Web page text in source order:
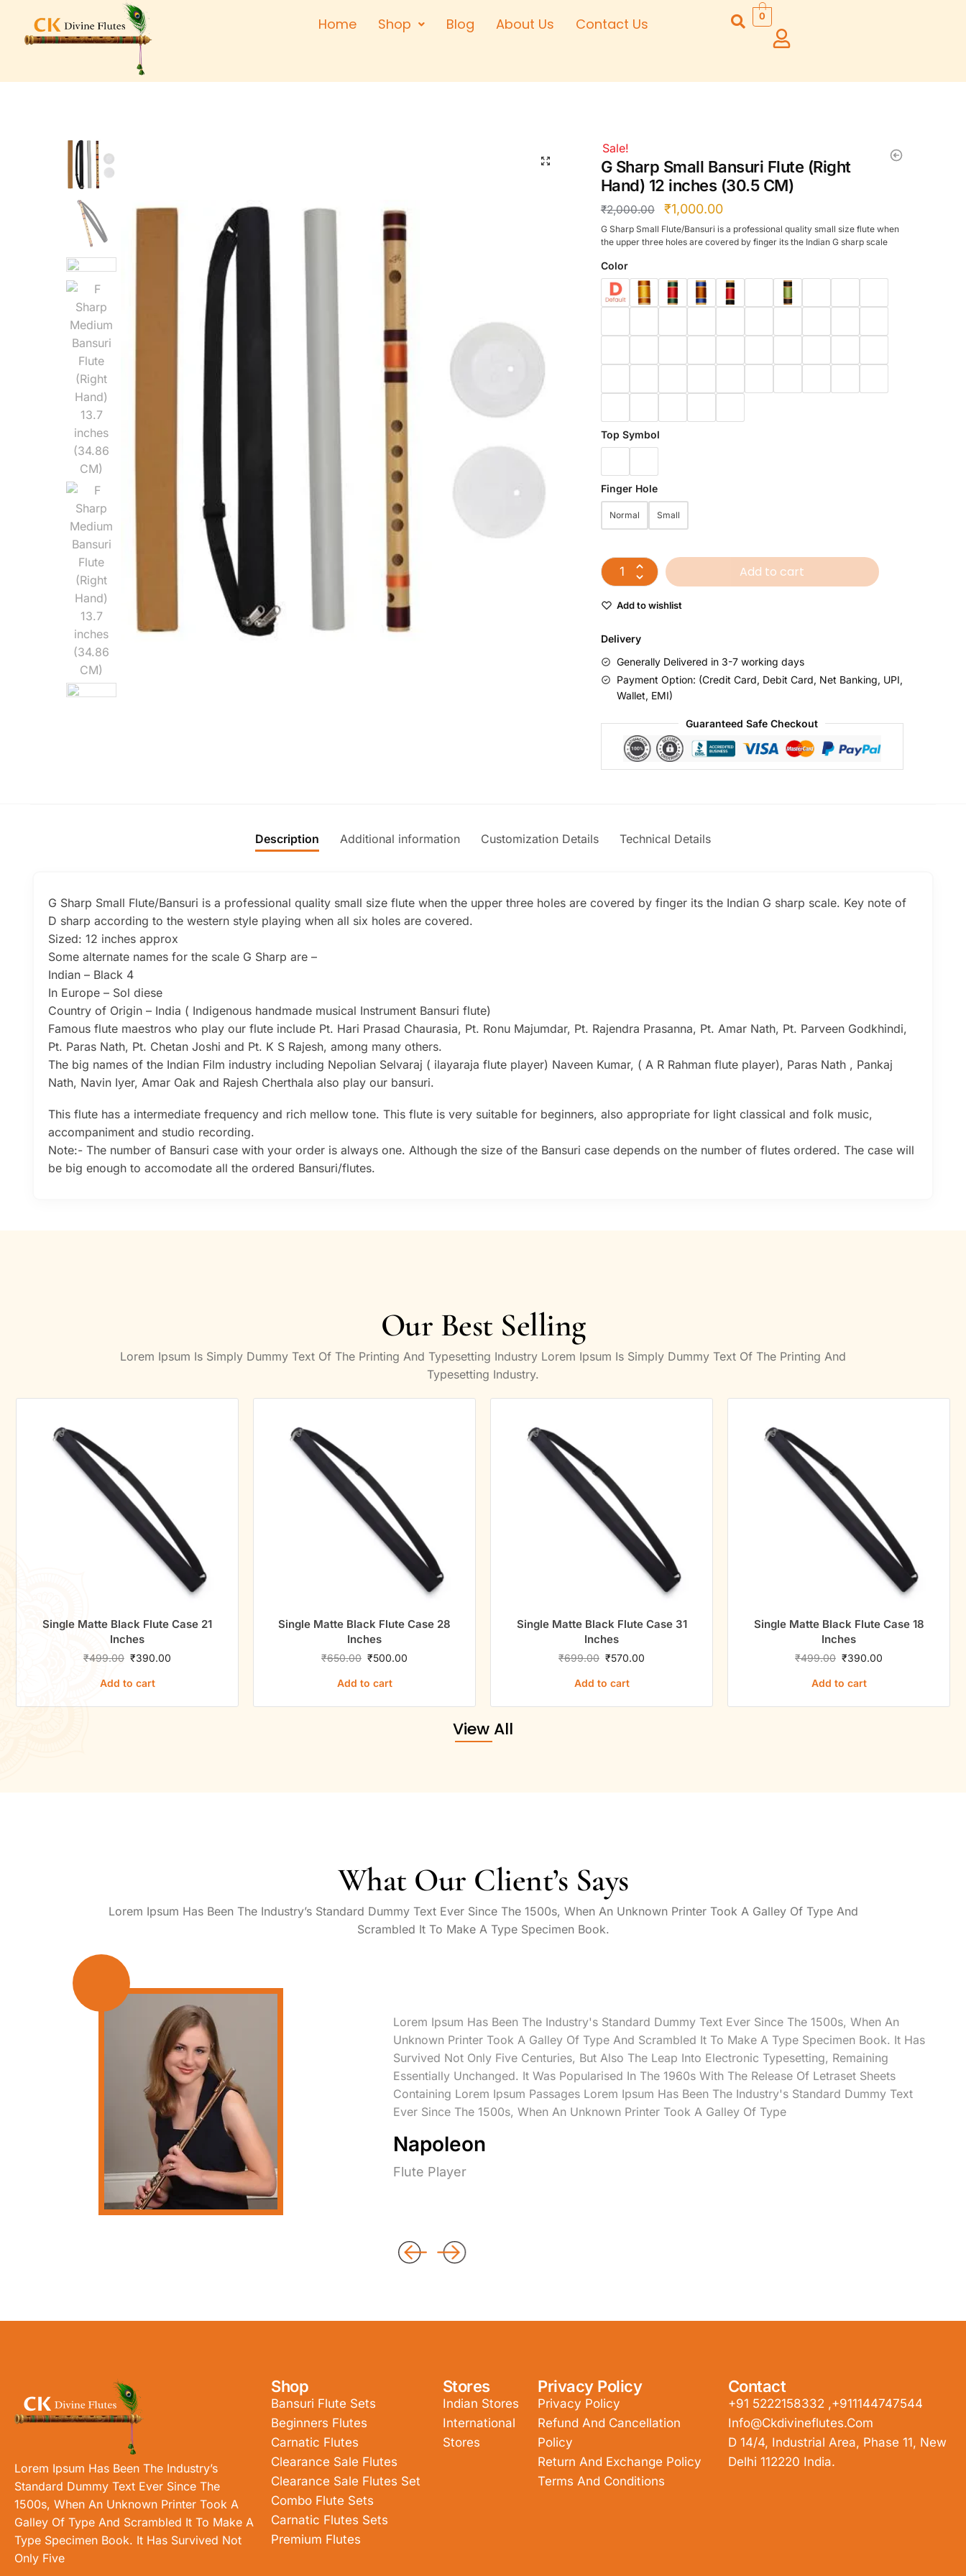
Home Shop
Left Hand
Left Hand
Flute Cleaning
Rod
Full Set Cases
Single Fute Cases
Blog About Us Contact Us 0
Sale!
G Sharp Small Bansuri Flute (Right
Hand) 12 inches (30.5 CM)
₹2,000.00 ₹1,000.00
G Sharp Small Flute/Bansuri is a professional quality small size flute when
the upper three holes are covered by finger its the Indian G sharp scale
Color
Top Symbol
Finger Hole
Normal Small
Add to cart
Add to wishlist
Delivery
Generally Delivered in 3-7 working days
Payment Option: (Credit Card, Debit Card, Net Banking, UPI,
Wallet, EMI)
Guaranteed Safe Checkout
Description Additional information Customization Details Technical Details
G Sharp Small Flute/Bansuri is a professional quality small size flute when the upper three holes are covered by finger its the Indian G sharp scale. Key note of
D sharp according to the western style playing when all six holes are covered.
Sized: 12 inches approx
Some alternate names for the scale G Sharp are –
Indian – Black 4
In Europe – Sol diese
Country of Origin – India ( Indigenous handmade musical Instrument Bansuri flute)
Famous flute maestros who play our flute include Pt. Hari Prasad Chaurasia, Pt. Ronu Majumdar, Pt. Rajendra Prasanna, Pt. Amar Nath, Pt. Parveen Godkhindi,
Pt. Paras Nath, Pt. Chetan Joshi and Pt. K S Rajesh, among many others.
The big names of the Indian Film industry including Nepolian Selvaraj ( ilayaraja flute player) Naveen Kumar, ( A R Rahman flute player), Paras Nath , Pankaj
Nath, Navin Iyer, Amar Oak and Rajesh Cherthala also play our bansuri.
This flute has a intermediate frequency and rich mellow tone. This flute is very suitable for beginners, also appropriate for light classical and folk music,
accompaniment and studio recording.
Note:- The number of Bansuri case with your order is always one. Although the size of the Bansuri case depends on the number of flutes ordered. The case will
be big enough to accomodate all the ordered Bansuri/flutes.
Our Best Selling
Lorem Ipsum Is Simply Dummy Text Of The Printing And Typesetting Industry Lorem Ipsum Is Simply Dummy Text Of The Printing And
Typesetting Industry.
Single Matte Black Flute Case 21
Inches
₹499.00 ₹390.00
Add to cart
Single Matte Black Flute Case 28
Inches
₹650.00 ₹500.00
Add to cart
Single Matte Black Flute Case 31
Inches
₹699.00 ₹570.00
Add to cart
Single Matte Black Flute Case 18
Inches
₹499.00 ₹390.00
Add to cart
View All
What Our Client’s Says
Lorem Ipsum Has Been The Industry’s Standard Dummy Text Ever Since The 1500s, When An Unknown Printer Took A Galley Of Type And
Scrambled It To Make A Type Specimen Book.
Lorem Ipsum Has Been The Industry's Standard Dummy Text Ever Since The 1500s, When An
Unknown Printer Took A Galley Of Type And Scrambled It To Make A Type Specimen Book. It Has
Survived Not Only Five Centuries, But Also The Leap Into Electronic Typesetting, Remaining
Essentially Unchanged. It Was Popularised In The 1960s With The Release Of Letraset Sheets
Containing Lorem Ipsum Passages Lorem Ipsum Has Been The Industry's Standard Dummy Text
Ever Since The 1500s, When An Unknown Printer Took A Galley Of Type
Napoleon
Flute Player
Lorem Ipsum Has Been The Industry’s
Standard Dummy Text Ever Since The
1500s, When An Unknown Printer Took A
Galley Of Type And Scrambled It To Make A
Type Specimen Book. It Has Survived Not
Only Five
Shop
Bansuri Flute Sets
Beginners Flutes
Carnatic Flutes
Clearance Sale Flutes
Clearance Sale Flutes Set
Combo Flute Sets
Carnatic Flutes Sets
Premium Flutes
Stores
Indian Stores
International
Stores
Privacy Policy
Privacy Policy
Refund And Cancellation
Policy
Return And Exchange Policy
Terms And Conditions
Contact
+91 5222158332 ,+911144747544
Info@ckdivineflutes.com
D 14/4, Industrial Area, Phase 11, New
Delhi 112220 India.